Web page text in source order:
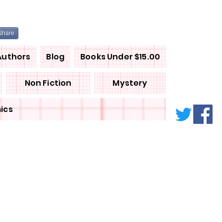
Blog Books Under $15.00
Non Fiction Mystery